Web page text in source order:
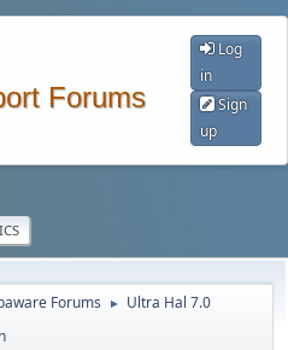
Forums
Log
in
Sign
up
Forums ► Ultra Hal 7.0